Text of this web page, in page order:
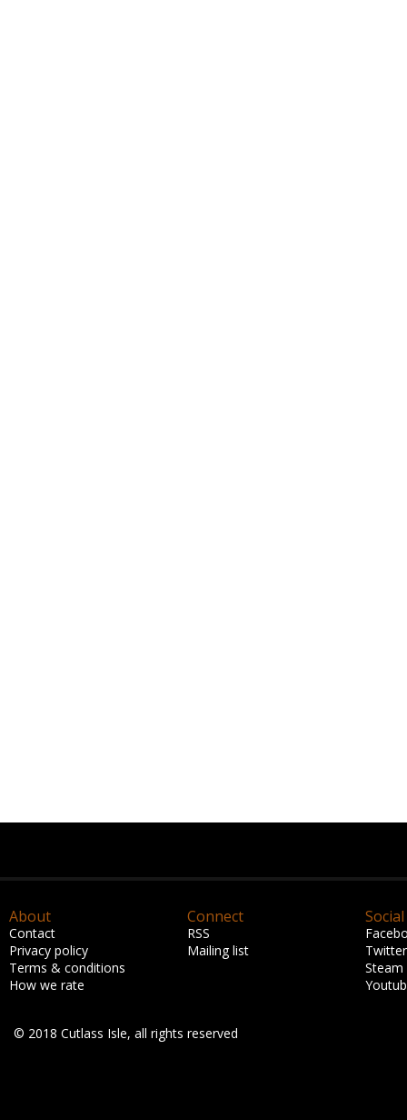
About
Contact
Privacy policy
Terms & conditions
How we rate
Connect
RSS
Mailing list
Social
Twitter
Steam
© 2018 Cutlass Isle, all rights reserved